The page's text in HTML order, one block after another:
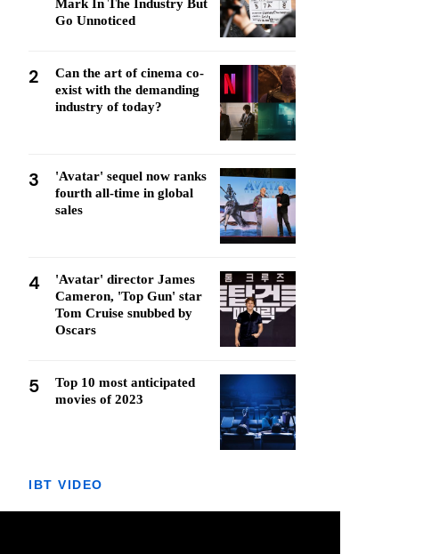
Mark In The Industry But
Go Unnoticed
2
Can the art of cinema co-
exist with the demanding
industry of today?
3
'Avatar' sequel now ranks
fourth all-time in global
sales
4
'Avatar' director James
Cameron, 'Top Gun' star
Tom Cruise snubbed by
Oscars
5
Top 10 most anticipated
movies of 2023
IBT VIDEO